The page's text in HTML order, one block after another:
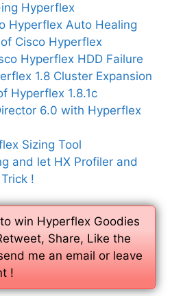
Hyperflex
Hyperflex Auto Healing
Cisco Hyperflex
Hyperflex HDD Failure
1.8 Cluster Expansion
Hyperflex 1.8.1c
6.0 with Hyperflex
Sizing Tool
and let HX Profiler and
!
win Hyperflex Goodies
Share, Like the
me an email or leave
!